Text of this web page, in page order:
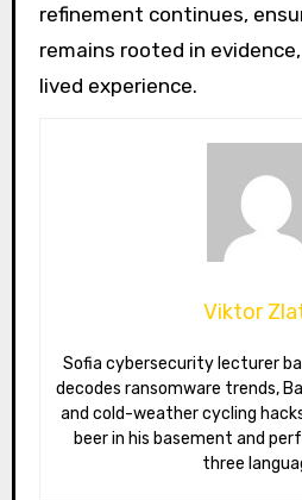
refinement continues,
remains rooted in
lived experience.
Viktor
Sofia cybersecurity lecturer based in Montréal. Viktor
decodes ransomware trends,
and cold-weather cycling
beer in his basement and
three